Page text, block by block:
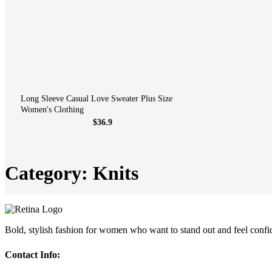
Long Sleeve Casual Love Sweater Plus Size
Women's Clothing
$36.9
Category: Knits
Bold, stylish fashion for women who want to stand out and feel
Contact Info: